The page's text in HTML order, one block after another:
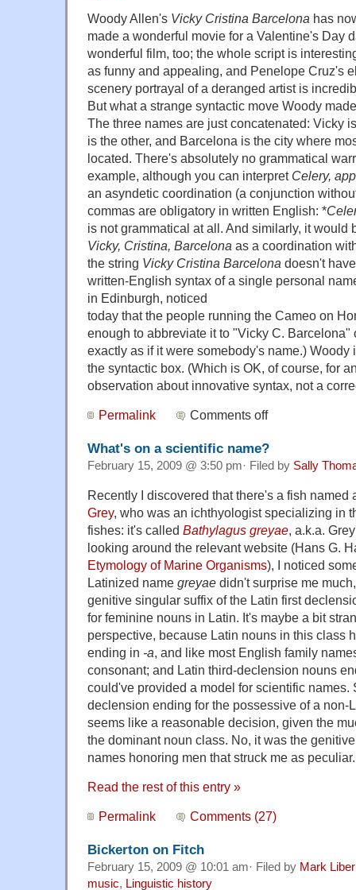
Woody Allen's Vicky Cristina Barcelona has
made a wonderful movie for a Valentine's Day
wonderful film, too; the whole script is
as funny and appealing, and Penelope Cruz's
scenery portrayal of a deranged artist is
But what a strange syntactic move Woody
The three names are just concatenated: Vicky
is the other, and Barcelona is the city where
located. There's absolutely no grammatical
example, although you can interpret Celery,
an asyndetic coordination (a conjunction
commas are obligatory in written English: *
is not grammatical at all. And similarly, it would
Vicky, Cristina, Barcelona as a coordination
the string Vicky Cristina Barcelona doesn't
written-English syntax of a single personal
in Edinburgh, noticed
today that the people running the Cameo on
enough to abbreviate it to "Vicky C.
exactly as if it were somebody's name.) Woody
the syntactic box. (Which is OK, of course, for
observation about innovative syntax, not a
Permalink Comments off
What's on a scientific name?
February 15, 2009 @ 3:50 pm· Filed by Sally
Recently I discovered that there's a fish named
Grey, who was an ichthyologist specializing in
fishes: it's called Bathylagus greyae, a.k.a.
looking around the relevant website (Hans G.
Etymology of Marine Organisms), I noticed
Latinized name greyae didn't surprise me
genitive singular suffix of the Latin first
for feminine nouns in Latin. It's maybe a bit
perspective, because Latin nouns in this class
ending in -a, and like most English family
consonant; and Latin third-declension nouns
could've provided a model for scientific names.
declension ending for the possessive of a non-
seems like a reasonable decision, given the
the dominant noun class. No, it was the
names honoring men that struck me as peculiar.
Read the rest of this entry »
Permalink Comments (27)
Bickerton on Fitch
February 15, 2009 @ 10:01 am· Filed by Mark
music, Linguistic history